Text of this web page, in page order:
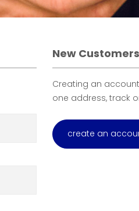
New Customers
Creating an
one address, track
create an